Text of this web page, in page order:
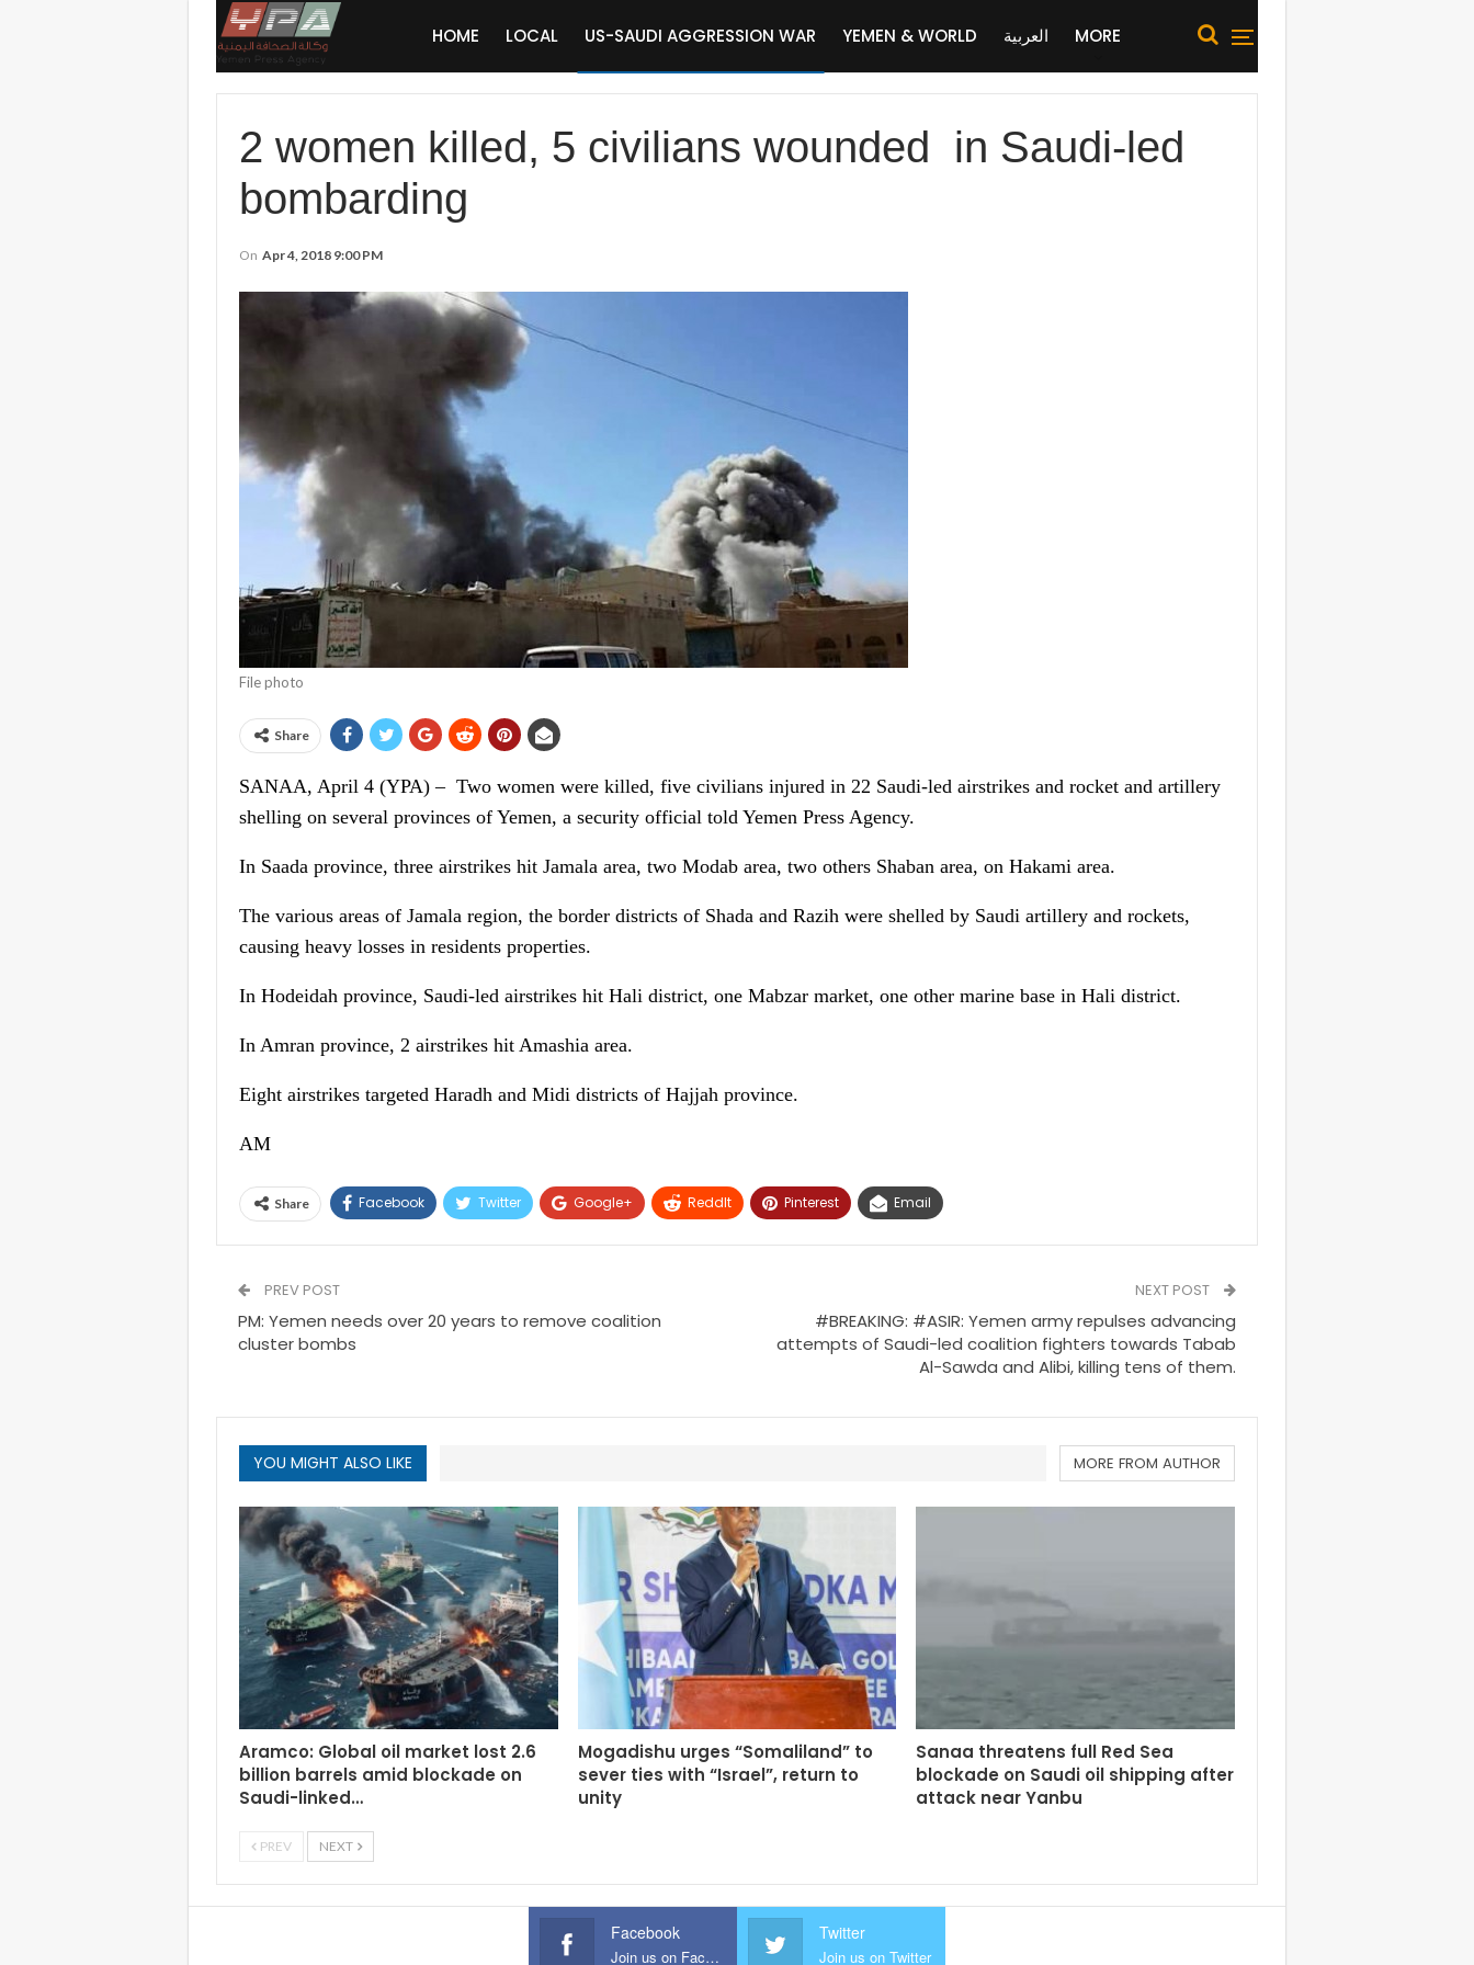
HOME LOCAL US-SAUDI AGGRESSION WAR YEMEN & WORLD العربية MORE
2 women killed, 5 civilians wounded in Saudi-led
bombarding
On Apr 4, 2018 9:00 PM
File photo
Share
SANAA, April 4 (YPA) – Two women were killed, five civilians injured in 22 Saudi-led airstrikes and rocket and artillery
shelling on several provinces of Yemen, a security official told Yemen Press Agency.
In Saada province, three airstrikes hit Jamala area, two Modab area, two others Shaban area, on Hakami area.
The various areas of Jamala region, the border districts of Shada and Razih were shelled by Saudi artillery and rockets,
causing heavy losses in residents properties.
In Hodeidah province, Saudi-led airstrikes hit Hali district, one Mabzar market, one other marine base in Hali district.
In Amran province, 2 airstrikes hit Amashia area.
Eight airstrikes targeted Haradh and Midi districts of Hajjah province.
AM
Share Facebook Twitter Google+ ReddIt Pinterest Email
PREV POST
PM: Yemen needs over 20 years to remove coalition
cluster bombs
NEXT POST
#BREAKING: #ASIR: Yemen army repulses advancing
attempts of Saudi-led coalition fighters towards Tabab
Al-Sawda and Alibi, killing tens of them.
YOU MIGHT ALSO LIKE MORE FROM AUTHOR
Aramco: Global oil market lost 2.6
billion barrels amid blockade on
Saudi-linked…
Mogadishu urges “Somaliland” to
sever ties with “Israel”, return to
unity
Sanaa threatens full Red Sea
blockade on Saudi oil shipping after
attack near Yanbu
PREV NEXT
Facebook
Join us on Facebook
Twitter
Join us on Twitter